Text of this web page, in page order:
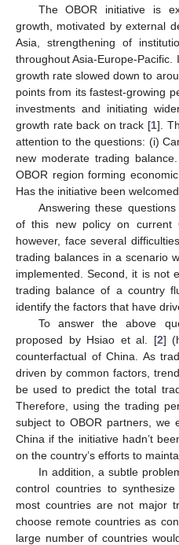
The OBOR initiative is
growth, motivated by external
Asia, strengthening of
throughout Asia-Europe-Pacific.
growth rate slowed down to
points from its fastest-growing
investments and initiating
growth rate back on track [1].
attention to the questions: (i)
new moderate trading
OBOR region forming
Has the initiative been
Answering these
of this new policy on current
however, face several
trading balances in a scenario
implemented. Second, it is not
trading balance of a country
identify the factors that have
To answer the above
proposed by Hsiao et al. [2]
counterfactual of China. As
driven by common factors,
be used to predict the total
Therefore, using the trading
subject to OBOR partners, we
China if the initiative hadn’t
on the country’s efforts to
In addition, a subtle
control countries to
most countries are not major
choose remote countries as
large number of countries